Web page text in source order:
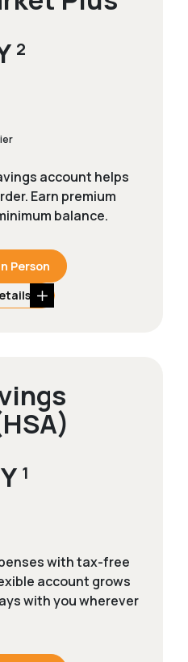
2
account helps
Earn premium
balance.
Person
1
with tax-free
account grows
with you wherever